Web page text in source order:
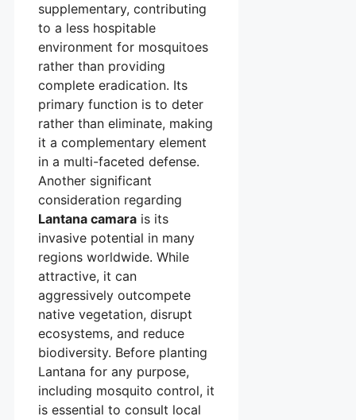
supplementary, contributing
to a less hospitable
environment for mosquitoes
rather than providing
complete eradication. Its
primary function is to deter
rather than eliminate, making
it a complementary element
in a multi-faceted defense.
Another significant
consideration regarding
Lantana camara is its
invasive potential in many
regions worldwide. While
attractive, it can
aggressively outcompete
native vegetation, disrupt
ecosystems, and reduce
biodiversity. Before planting
Lantana for any purpose,
including mosquito control, it
is essential to consult local